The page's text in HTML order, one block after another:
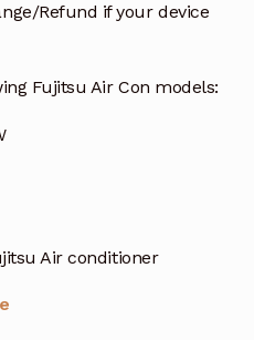
Refund if your device
Fujitsu Air Con models:
Air conditioner